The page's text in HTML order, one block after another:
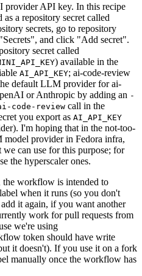
provider API key. In this recipe
a repository secret called
secrets, go to repository
and click "Add secret".
secret called
) available in the
AI_API_KEY; ai-code-review
default LLM provider for ai-
or Anthropic by adding an -
code-review call in the
you export as AI_API_KEY
I'm hoping that in the not-too-
provider in Fedora infra,
can use for this purpose; for
the hyperscaler ones.
the workflow is intended to
label when it runs (so you don't
it again, if you want another
work for pull requests from
we're using
token should have write
it doesn't). If you use it on a fork
manually once the workflow has